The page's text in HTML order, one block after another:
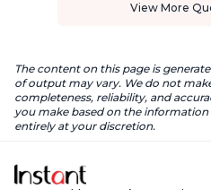
View More
The content on this page is
of output may vary. We do not
completeness, reliability, and
you make based on the
entirely at your discretion.